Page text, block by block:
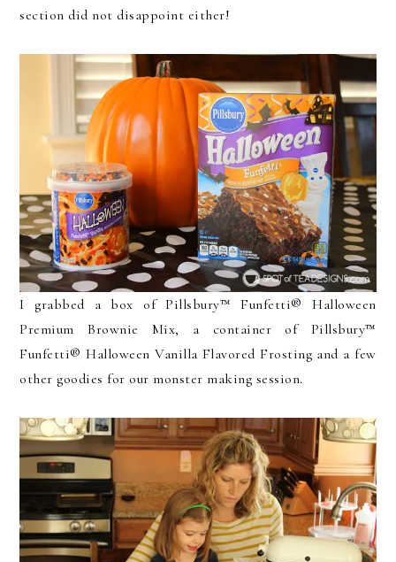
section did not disappoint either!
I grabbed a box of Pillsbury™ Funfetti® Halloween
Premium Brownie Mix, a container of Pillsbury™
Funfetti® Halloween Vanilla Flavored Frosting and a few
other goodies for our monster making session.